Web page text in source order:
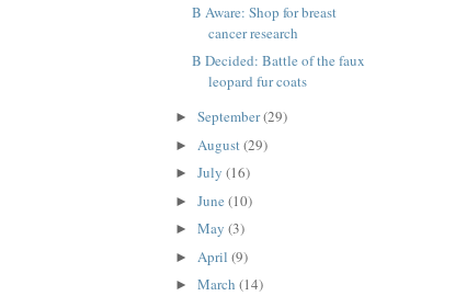
B Aware: Shop for breast
cancer research
B Decided: Battle of the faux
leopard fur coats
► September(29)
► August(29)
► July (16)
► June (10)
► May (3)
► April (9)
► March (14)